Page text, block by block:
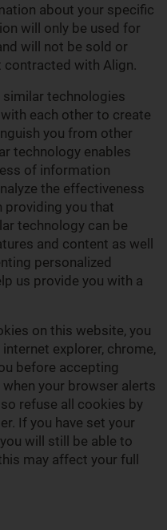
about your specific
will only be used for
will not be sold or
contracted with Align.
technologies
each other to create
you from other
technology enables
of information
the effectiveness
providing you that
technology can be
and content as well
personalized
us provide you with a
on this website, you
explorer, chrome,
before accepting
your browser alerts
refuse all cookies by
If you have set your
will still be able to
may affect your full